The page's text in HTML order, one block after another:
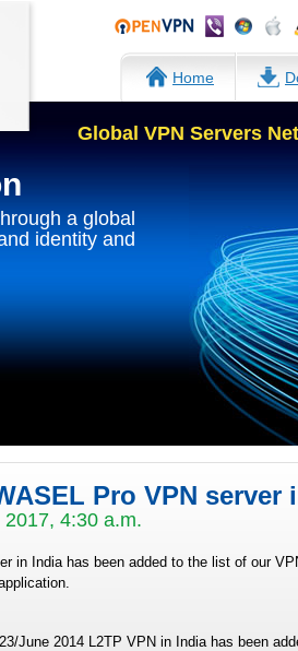
Home
Global VPN Servers
a global
identity and
Pro VPN server
4:30 a.m.
in India has been added to the list of our
June 2014 L2TP VPN in India has been